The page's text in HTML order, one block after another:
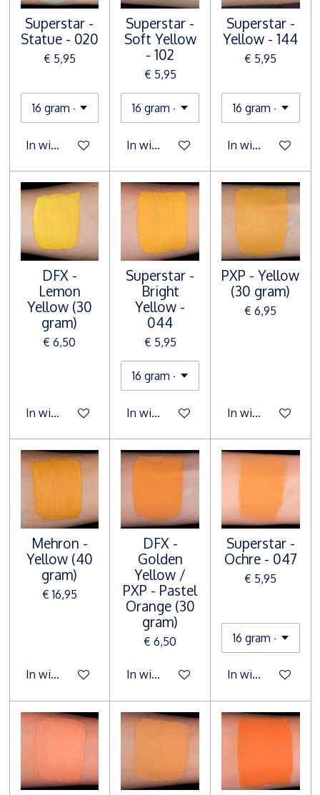
Superstar -
Statue - 020
€ 5,95
In winkelwagen
Superstar -
Soft Yellow
- 102
€ 5,95
In winkelwagen
Superstar -
Yellow - 144
€ 5,95
In winkelwagen
DFX -
Lemon
Yellow (30
gram)
€ 6,50
In winkelwagen
Superstar -
Bright
Yellow -
044
€ 5,95
In winkelwagen
PXP - Yellow
(30 gram)
€ 6,95
In winkelwagen
Mehron -
Yellow (40
gram)
€ 16,95
In winkelwagen
DFX -
Golden
Yellow /
PXP - Pastel
Orange (30
gram)
€ 6,50
In winkelwagen
Superstar -
Ochre - 047
€ 5,95
In winkelwagen